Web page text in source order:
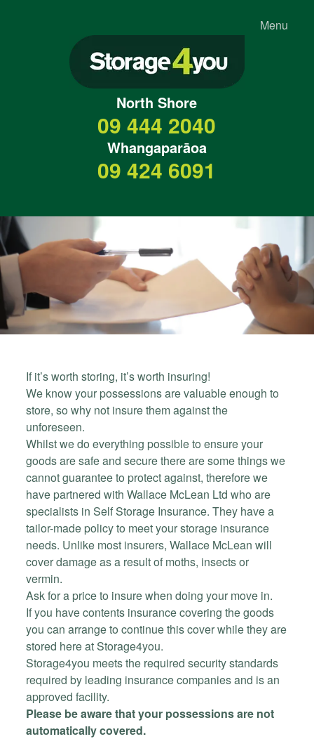
Menu
North Shore
09 444 2040
Whangaparāoa
09 424 6091
If it’s worth storing, it’s worth insuring!
We know your possessions are valuable enough to
store, so why not insure them against the
unforeseen.
Whilst we do everything possible to ensure your
goods are safe and secure there are some things we
cannot guarantee to protect against, therefore we
have partnered with Wallace McLean Ltd who are
specialists in Self Storage Insurance. They have a
tailor-made policy to meet your storage insurance
needs. Unlike most insurers, Wallace McLean will
cover damage as a result of moths, insects or
vermin.
Ask for a price to insure when doing your move in.
If you have contents insurance covering the goods
you can arrange to continue this cover while they are
stored here at Storage4you.
Storage4you meets the required security standards
required by leading insurance companies and is an
approved facility.
Please be aware that your possessions are not
automatically covered.